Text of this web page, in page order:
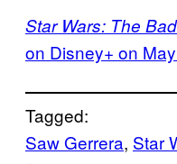
Star Wars: The
on Disney+ on
Tagged:
Saw Gerrera, Star